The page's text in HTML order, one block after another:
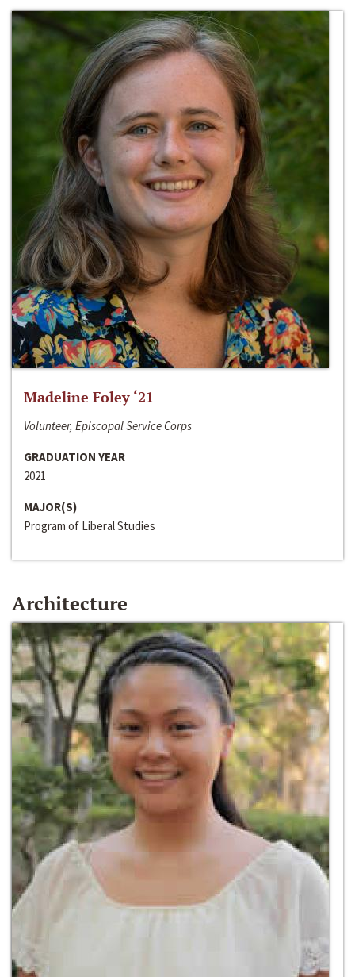
Madeline Foley ‘21
Volunteer, Episcopal Service Corps
GRADUATION YEAR
2021
MAJOR(S)
Program of Liberal Studies
Architecture